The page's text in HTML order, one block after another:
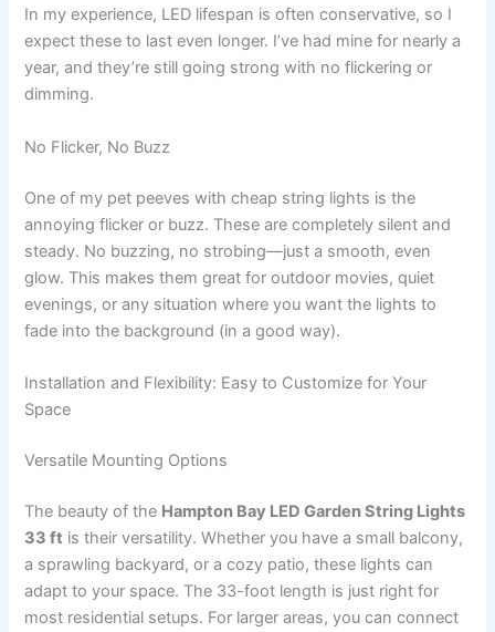
In my experience, LED lifespan is often conservative, so I
expect these to last even longer. I’ve had mine for nearly a
year, and they’re still going strong with no flickering or
dimming.
No Flicker, No Buzz
One of my pet peeves with cheap string lights is the
annoying flicker or buzz. These are completely silent and
steady. No buzzing, no strobing—just a smooth, even
glow. This makes them great for outdoor movies, quiet
evenings, or any situation where you want the lights to
fade into the background (in a good way).
Installation and Flexibility: Easy to Customize for Your
Space
Versatile Mounting Options
The beauty of the Hampton Bay LED Garden String Lights
33 ft is their versatility. Whether you have a small balcony,
a sprawling backyard, or a cozy patio, these lights can
adapt to your space. The 33-foot length is just right for
most residential setups. For larger areas, you can connect